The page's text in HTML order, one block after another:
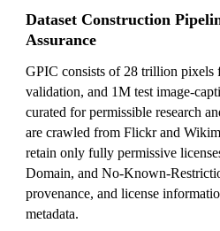
Dataset Construction
Assurance
GPIC consists of 28 trillion
validation, and 1M test image-
curated for permissible research
are crawled from Flickr and
retain only fully permissive
Domain, and No-Known-
provenance, and license
metadata.